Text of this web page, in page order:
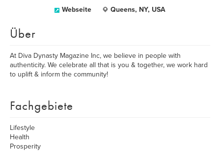
Webseite Queens, NY, USA
Über
At Diva Dynasty Magazine Inc, we believe in people with
authenticity. We celebrate all that is you & together, we work hard
to uplift & inform the community!
Fachgebiete
Lifestyle
Health
Prosperity